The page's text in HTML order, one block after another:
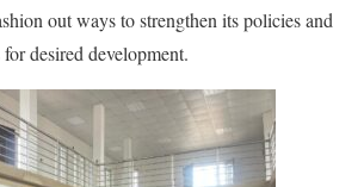
out ways to strengthen its policies and
desired development.